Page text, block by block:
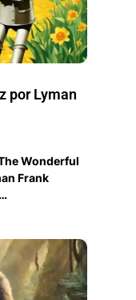
por Lyman
Wonderful
Frank